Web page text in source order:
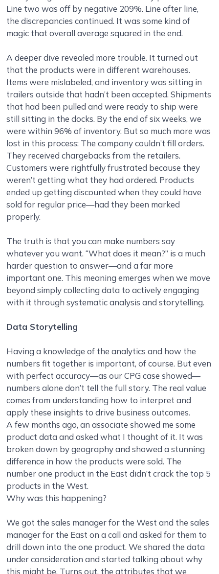
Line two was off by negative 209%. Line after line,
the discrepancies continued. It was some kind of
magic that overall average squared in the end.
A deeper dive revealed more trouble. It turned out
that the products were in different warehouses.
Items were mislabeled, and inventory was sitting in
trailers outside that hadn’t been accepted. Shipments
that had been pulled and were ready to ship were
still sitting in the docks. By the end of six weeks, we
were within 96% of inventory. But so much more was
lost in this process: The company couldn’t fill orders.
They received chargebacks from the retailers.
Customers were rightfully frustrated because they
weren’t getting what they had ordered. Products
ended up getting discounted when they could have
sold for regular price—had they been marked
properly.
The truth is that you can make numbers say
whatever you want. “What does it mean?” is a much
harder question to answer—and a far more
important one. This meaning emerges when we move
beyond simply collecting data to actively engaging
with it through systematic analysis and storytelling.
Data Storytelling
Having a knowledge of the analytics and how the
numbers fit together is important, of course. But even
with perfect accuracy—as our CPG case showed—
numbers alone don’t tell the full story. The real value
comes from understanding how to interpret and
apply these insights to drive business outcomes.
A few months ago, an associate showed me some
product data and asked what I thought of it. It was
broken down by geography and showed a stunning
difference in how the products were sold. The
number one product in the East didn’t crack the top 5
products in the West.
Why was this happening?
We got the sales manager for the West and the sales
manager for the East on a call and asked for them to
drill down into the one product. We shared the data
under consideration and started talking about why
this might be. Turns out, the attributes that we